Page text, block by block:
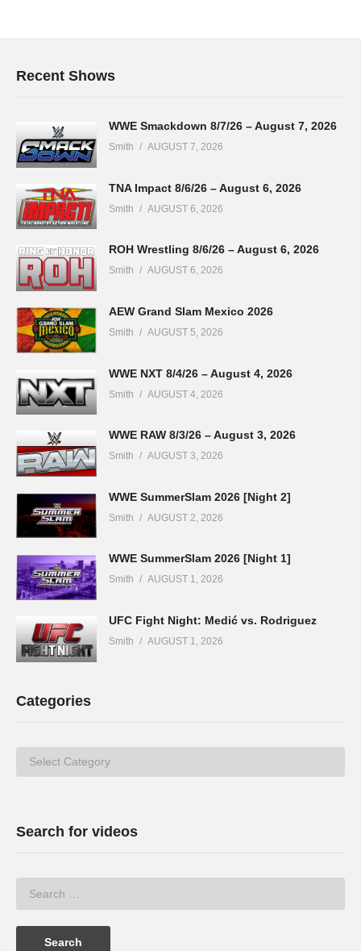
Recent Shows
WWE Smackdown 8/7/26 – August 7, 2026
Smith AUGUST 7, 2026
TNA Impact 8/6/26 – August 6, 2026
Smith AUGUST 6, 2026
ROH Wrestling 8/6/26 – August 6, 2026
Smith AUGUST 6, 2026
AEW Grand Slam Mexico 2026
Smith AUGUST 5, 2026
WWE NXT 8/4/26 – August 4, 2026
Smith AUGUST 4, 2026
WWE RAW 8/3/26 – August 3, 2026
Smith AUGUST 3, 2026
WWE SummerSlam 2026 [Night 2]
Smith AUGUST 2, 2026
WWE SummerSlam 2026 [Night 1]
Smith AUGUST 1, 2026
UFC Fight Night: Medić vs. Rodriguez
Smith AUGUST 1, 2026
Categories
Categories
Search for videos